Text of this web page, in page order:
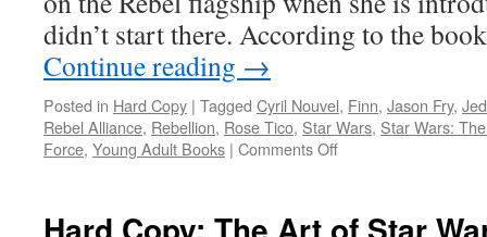
didn’t start there. According to the
Continue reading →
Posted in Hard Copy | Tagged Cyril Nouvel, Finn, Jason Fry,
Rebel Alliance, Rebellion, Rose Tico, Star Wars, Star Wars:
Force, Young Adult Books | Comments Offon